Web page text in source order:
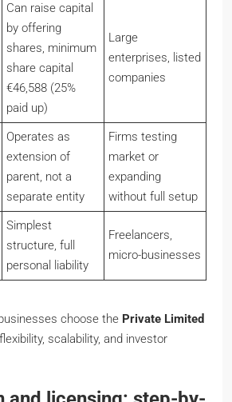
Can raise capital
by offering
shares, minimum
share capital
€46,588 (25%
paid up)
Large
enterprises, listed
companies
Operates as
extension of
parent, not a
separate entity
Firms testing
market or
expanding
without full setup
Simplest
structure, full
personal liability
Freelancers,
micro-businesses
choose the Private Limited
scalability, and investor